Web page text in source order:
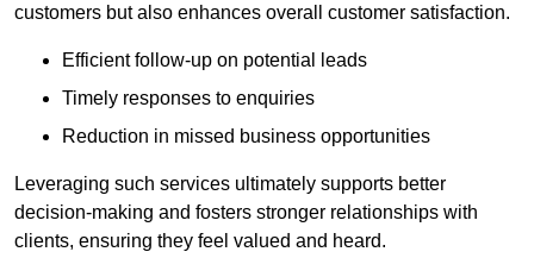
customers but also enhances overall customer satisfaction.
Efficient follow-up on potential leads
Timely responses to enquiries
Reduction in missed business opportunities
Leveraging such services ultimately supports better
decision-making and fosters stronger relationships with
clients, ensuring they feel valued and heard.